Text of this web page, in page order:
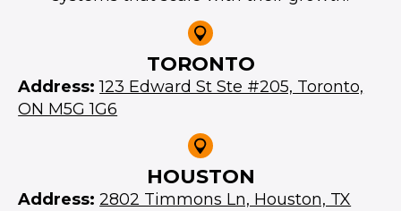
TORONTO
Address:123 Edward St Ste #205, Toronto,
ON M5G 1G6
HOUSTON
Address:2802 Timmons Ln, Houston, TX